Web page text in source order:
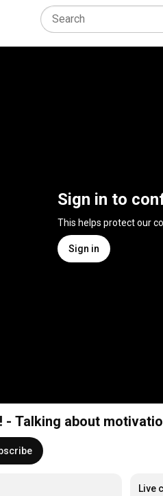
Sign in to
This helps protect our
Sign in
- Talking about
Live